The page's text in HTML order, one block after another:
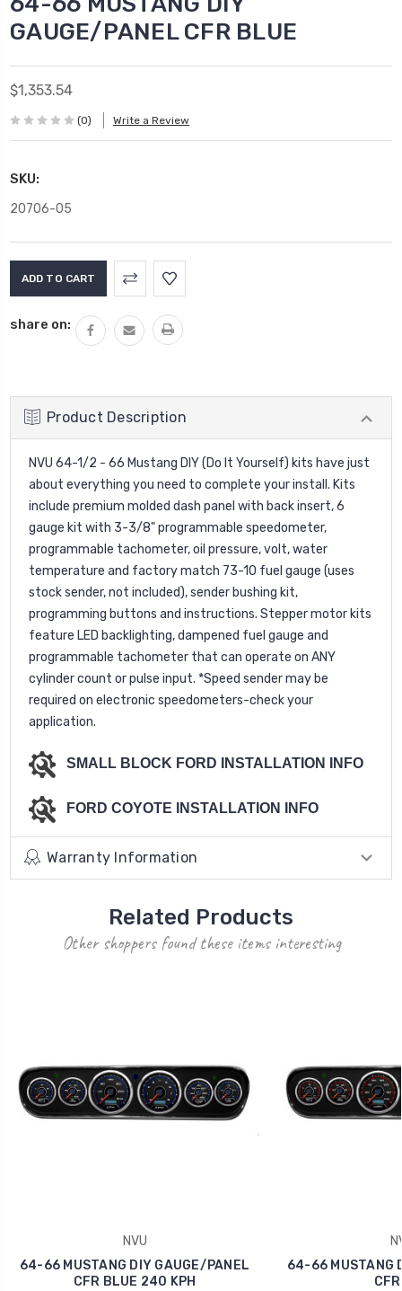
GAUGE/PANEL CFR BLUE
$1,353.54
(0) Write a Review
SKU:
20706-05
share on:
Product Description
NVU 64-1/2 - 66 Mustang DIY (Do It Yourself) kits have just
about everything you need to complete your install. Kits
include premium molded dash panel with back insert, 6
gauge kit with 3-3/8" programmable speedometer,
programmable tachometer, oil pressure, volt, water
temperature and factory match 73-10 fuel gauge (uses
stock sender, not included), sender bushing kit,
programming buttons and instructions. Stepper motor kits
feature LED backlighting, dampened fuel gauge and
programmable tachometer that can operate on ANY
cylinder count or pulse input. *Speed sender may be
required on electronic speedometers-check your
application.
SMALL BLOCK FORD INSTALLATION INFO
FORD COYOTE INSTALLATION INFO
Warranty Information
Related Products
Other shoppers found these items interesting
NVU
64-66 MUSTANG DIY GAUGE/PANEL
CFR BLUE 240 KPH
64-66 MUSTANG